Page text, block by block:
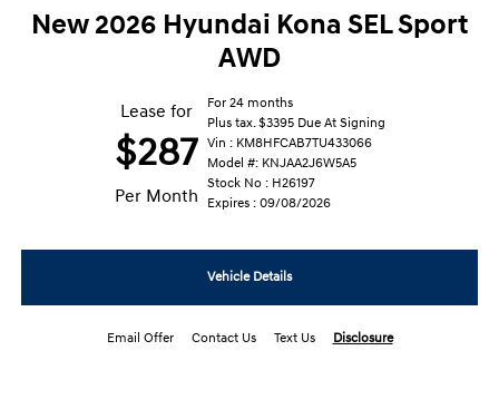
New 2026 Hyundai Kona SEL Sport
AWD
Lease for
$287
Per Month
For 24 months
Plus tax. $3395 Due At Signing
Vin : KM8HFCAB7TU433066
Model #: KNJAA2J6W5A5
Stock No : H26197
Expires : 09/08/2026
Vehicle Details
Email Offer Contact Us Text Us Disclosure